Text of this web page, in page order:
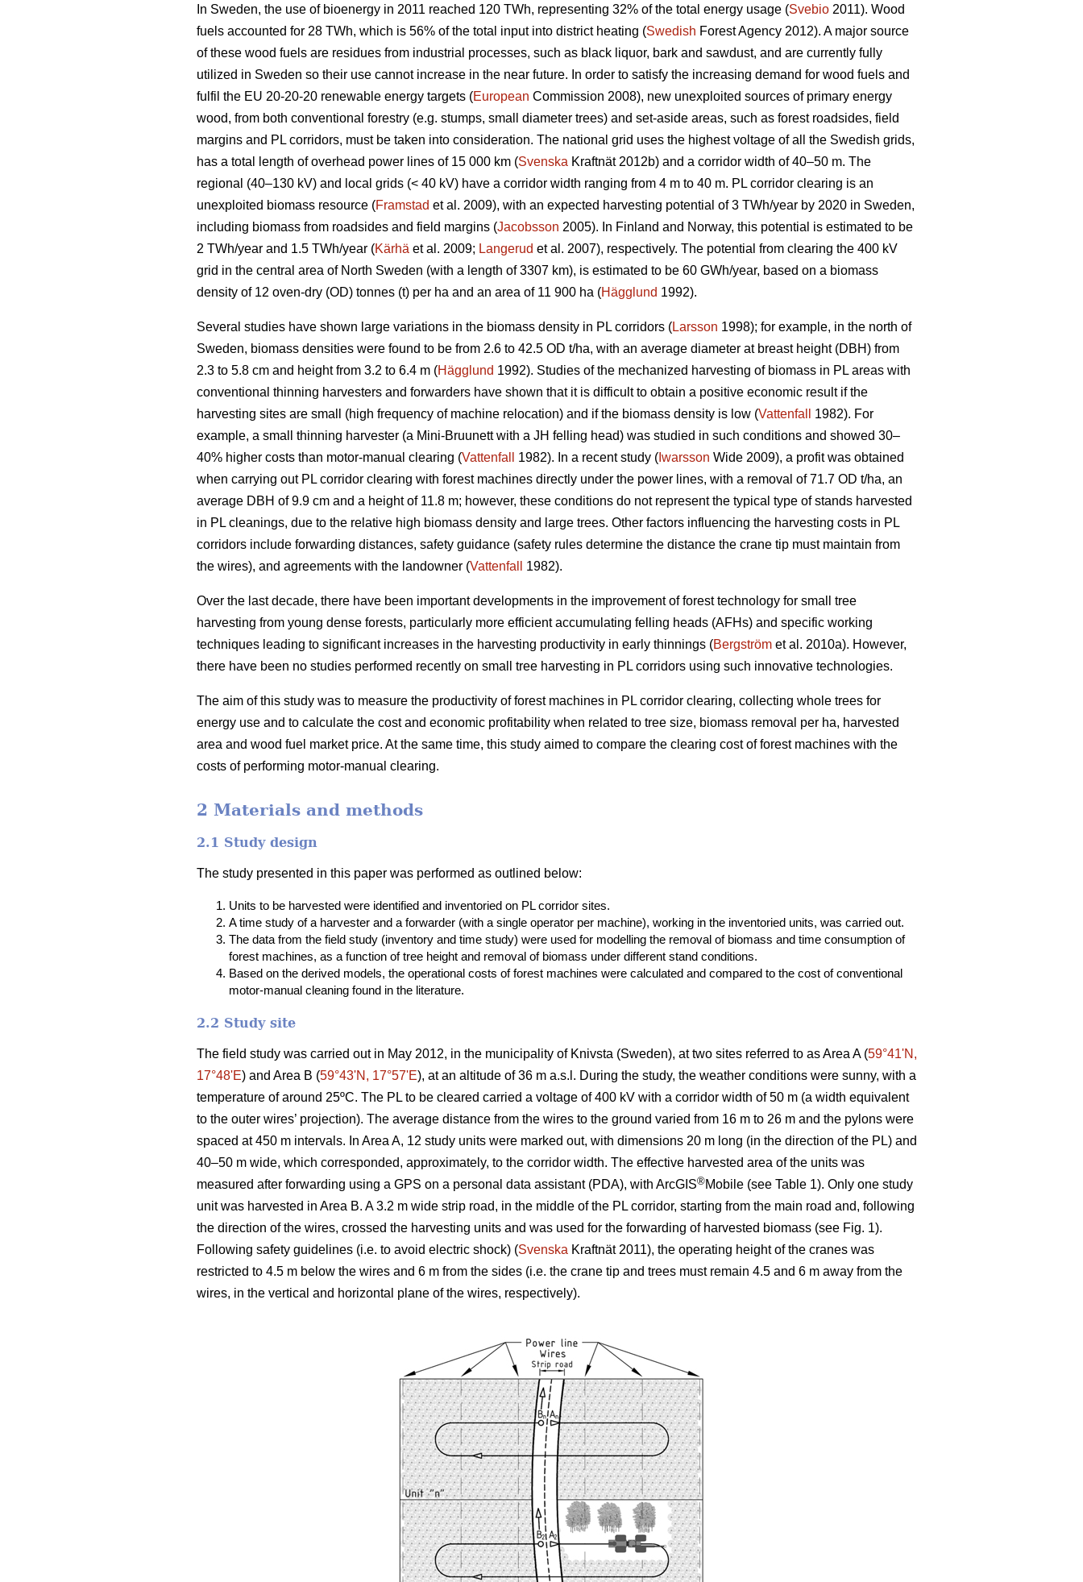
In Sweden, the use of bioenergy in 2011 reached 120 TWh, representing 32% of the total energy usage (Svebio 2011). Wood
fuels accounted for 28 TWh, which is 56% of the total input into district heating (Swedish Forest Agency 2012). A major source
of these wood fuels are residues from industrial processes, such as black liquor, bark and sawdust, and are currently fully
utilized in Sweden so their use cannot increase in the near future. In order to satisfy the increasing demand for wood fuels and
fulfil the EU 20-20-20 renewable energy targets (European Commission 2008), new unexploited sources of primary energy
wood, from both conventional forestry (e.g. stumps, small diameter trees) and set-aside areas, such as forest roadsides, field
margins and PL corridors, must be taken into consideration. The national grid uses the highest voltage of all the Swedish grids,
has a total length of overhead power lines of 15 000 km (Svenska Kraftnät 2012b) and a corridor width of 40–50 m. The
regional (40–130 kV) and local grids (< 40 kV) have a corridor width ranging from 4 m to 40 m. PL corridor clearing is an
unexploited biomass resource (Framstad et al. 2009), with an expected harvesting potential of 3 TWh/year by 2020 in Sweden,
including biomass from roadsides and field margins (Jacobsson 2005). In Finland and Norway, this potential is estimated to be
2 TWh/year and 1.5 TWh/year (Kärhä et al. 2009; Langerud et al. 2007), respectively. The potential from clearing the 400 kV
grid in the central area of North Sweden (with a length of 3307 km), is estimated to be 60 GWh/year, based on a biomass
density of 12 oven-dry (OD) tonnes (t) per ha and an area of 11 900 ha (Hägglund 1992).
Several studies have shown large variations in the biomass density in PL corridors (Larsson 1998); for example, in the north of
Sweden, biomass densities were found to be from 2.6 to 42.5 OD t/ha, with an average diameter at breast height (DBH) from
2.3 to 5.8 cm and height from 3.2 to 6.4 m (Hägglund 1992). Studies of the mechanized harvesting of biomass in PL areas with
conventional thinning harvesters and forwarders have shown that it is difficult to obtain a positive economic result if the
harvesting sites are small (high frequency of machine relocation) and if the biomass density is low (Vattenfall
1982). For
example, a small thinning harvester (a Mini-Bruunett with a JH felling head) was studied in such conditions and showed 30–
40% higher costs than motor-manual clearing (Vattenfall 1982). In a recent study ( Iwarsson Wide 2009), a profit was obtained
when carrying out PL corridor clearing with forest machines directly under the power lines, with a removal of 71.7 OD t/ha, an
average DBH of 9.9 cm and a height of 11.8 m; however, these conditions do not represent the typical type of stands harvested
in PL cleanings, due to the relative high biomass density and large trees. Other factors influencing the harvesting costs in PL
corridors include forwarding distances, safety guidance (safety rules determine the distance the crane tip must maintain from
the wires), and agreements with the landowner (Vattenfall 1982).
Over the last decade, there have been important developments in the improvement of forest technology for small tree
harvesting from young dense forests, particularly more efficient accumulating felling heads (AFHs) and specific working
techniques leading to significant increases in the harvesting productivity in early thinnings (Bergström et al. 2010a). However,
there have been no studies performed recently on small tree harvesting in PL corridors using such innovative technologies.
The aim of this study was to measure the productivity of forest machines in PL corridor clearing, collecting whole trees for
energy use and to calculate the cost and economic profitability when related to tree size, biomass removal per ha, harvested
area and wood fuel market price. At the same time, this study aimed to compare the clearing cost of forest machines with the
costs of performing motor-manual clearing.
2 Materials and methods
2.1 Study design
The study presented in this paper was performed as outlined below:
Units to be harvested were identified and inventoried on PL corridor sites.
A time study of a harvester and a forwarder (with a single operator per machine), working in the inventoried units, was carried out.
The data from the field study (inventory and time study) were used for modelling the removal of biomass and time consumption of
forest machines, as a function of tree height and removal of biomass under different stand conditions.
Based on the derived models, the operational costs of forest machines were calculated and compared to the cost of conventional
motor-manual cleaning found in the literature.
2.2 Study site
The field study was carried out in May 2012, in the municipality of Knivsta (Sweden), at two sites referred to as Area A (59°41ʹN,
17°48ʹE) and Area B (59°43ʹN, 17°57ʹE), at an altitude of 36 m a.s.l. During the study, the weather conditions were sunny, with a
temperature of around 25ºC. The PL to be cleared carried a voltage of 400 kV with a corridor width of 50 m (a width equivalent
to the outer wires’ projection). The average distance from the wires to the ground varied from 16 m to 26 m and the pylons were
spaced at 450 m intervals. In Area A, 12 study units were marked out, with dimensions 20 m long (in the direction of the PL) and
40–50 m wide, which corresponded, approximately, to the corridor width. The effective harvested area of the units was
measured after forwarding using a GPS on a personal data assistant (PDA), with ArcGIS®Mobile (see Table 1). Only one study
unit was harvested in Area B. A 3.2 m wide strip road, in the middle of the PL corridor, starting from the main road and, following
the direction of the wires, crossed the harvesting units and was used for the forwarding of harvested biomass (see Fig. 1).
Following safety guidelines (i.e. to avoid electric shock) (Svenska Kraftnät 2011), the operating height of the cranes was
restricted to 4.5 m below the wires and 6 m from the sides (i.e. the crane tip and trees must remain 4.5 and 6 m away from the
wires, in the vertical and horizontal plane of the wires, respectively).